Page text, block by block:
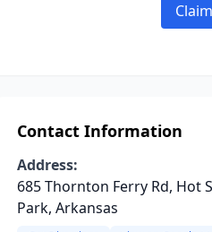
Contact Information
Address:
685 Thornton Ferry Rd, Hot
Park, Arkansas